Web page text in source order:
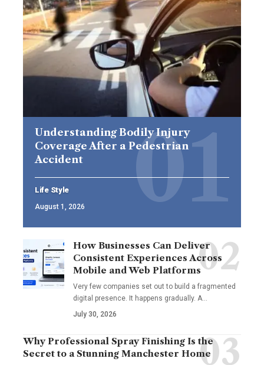
Understanding Bodily Injury
Coverage After a Pedestrian
Accident
Life Style
August 1, 2026
How Businesses Can Deliver
Consistent Experiences Across
Mobile and Web Platforms
Very few companies set out to build a fragmented
digital presence. It happens gradually. A…
July 30, 2026
Why Professional Spray Finishing Is the
Secret to a Stunning Manchester Home